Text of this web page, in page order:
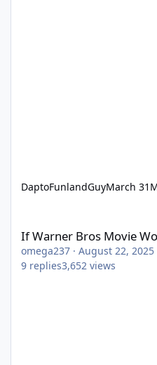
DaptoFunlandGuyMarch 31
If Warner Bros Movie
omega237 · August 22, 2025
9 replies3,652 views